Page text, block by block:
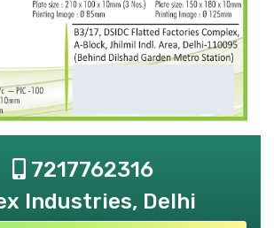
7217762316
Industries, Delhi